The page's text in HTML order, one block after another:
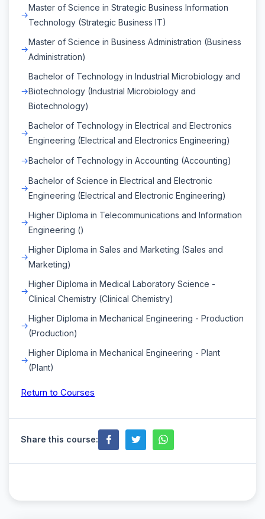
Master of Science in Strategic Business Information
Technology (Strategic Business IT)
Master of Science in Business Administration (Business
Administration)
Bachelor of Technology in Industrial Microbiology and
Biotechnology (Industrial Microbiology and
Biotechnology)
Bachelor of Technology in Electrical and Electronics
Engineering (Electrical and Electronics Engineering)
Bachelor of Technology in Accounting (Accounting)
Bachelor of Science in Electrical and Electronic
Engineering (Electrical and Electronic Engineering)
Higher Diploma in Telecommunications and Information
Engineering ()
Higher Diploma in Sales and Marketing (Sales and
Marketing)
Higher Diploma in Medical Laboratory Science -
Clinical Chemistry (Clinical Chemistry)
Higher Diploma in Mechanical Engineering - Production
(Production)
Higher Diploma in Mechanical Engineering - Plant
(Plant)
Return to Courses
Share this course: